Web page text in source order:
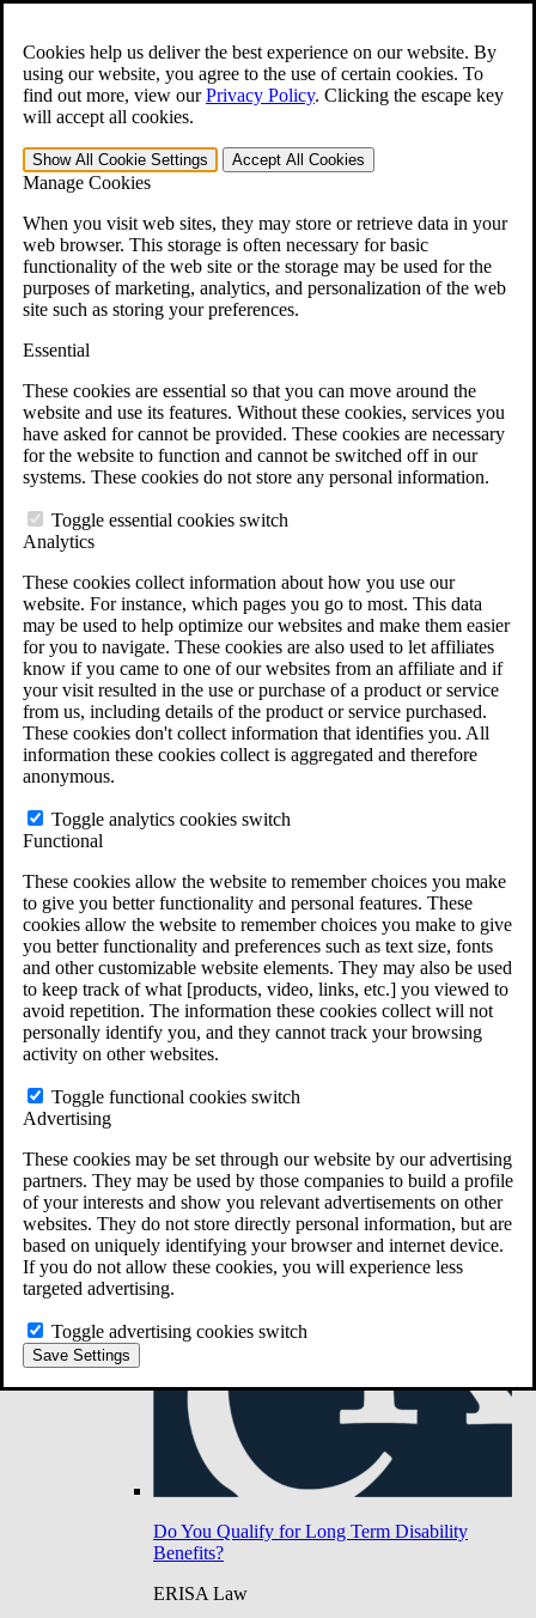
Cookies help us deliver the best experience on our website. By
using our website, you agree to the use of certain cookies. To
find out more, view ourPrivacy Policy. Clicking the escape key
will accept all cookies.
Show All Cookie Settings Accept All Cookies
Manage Cookies
When you visit web sites, they may store or retrieve data in your
web browser. This storage is often necessary for basic
functionality of the web site or the storage may be used for the
purposes of marketing, analytics, and personalization of the web
site such as storing your preferences.
Essential
These cookies are essential so that you can move around the
website and use its features. Without these cookies, services you
have asked for cannot be provided. These cookies are necessary
for the website to function and cannot be switched off in our
systems. These cookies do not store any personal information.
Toggle essential cookies switch
Analytics
These cookies collect information about how you use our
website. For instance, which pages you go to most. This data
may be used to help optimize our websites and make them easier
for you to navigate. These cookies are also used to let affiliates
know if you came to one of our websites from an affiliate and if
your visit resulted in the use or purchase of a product or service
from us, including details of the product or service purchased.
These cookies don't collect information that identifies you. All
information these cookies collect is aggregated and therefore
anonymous.
Toggle analytics cookies switch
Functional
These cookies allow the website to remember choices you make
to give you better functionality and personal features. These
cookies allow the website to remember choices you make to give
you better functionality and preferences such as text size, fonts
and other customizable website elements. They may also be used
to keep track of what [products, video, links, etc.] you viewed to
avoid repetition. The information these cookies collect will not
personally identify you, and they cannot track your browsing
activity on other websites.
Toggle functional cookies switch
Advertising
These cookies may be set through our website by our advertising
partners. They may be used by those companies to build a profile
of your interests and show you relevant advertisements on other
websites. They do not store directly personal information, but are
based on uniquely identifying your browser and internet device.
If you do not allow these cookies, you will experience less
targeted advertising.
Toggle advertising cookies switch
Save Settings
Open the Search form.
For Immediate Help: 800-544-9144
Free CCK VA Claim Builder!
»
Menu
401-331-6300
Why Hire CCK for Your VA Disability Appeal?
Testimonials
Veterans Law Resources
Veterans Law FAQs
Veterans Law Tools
VA Disability Back Pay Calculator
Agent Orange Locations
VA Claim Builder
Free Case Evaluation
ERISA Law
ERISA & Long-Term Disability
ERISA Law & Litigation Resources
ERISA Law FAQs
Other Litigation
LTD Benefits Payout Calculator
Do You Have Long-Term Disability Insurance
Do You Qualify for Long Term Disability
Benefits?
ERISA Law